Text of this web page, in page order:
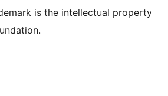
is the intellectual property